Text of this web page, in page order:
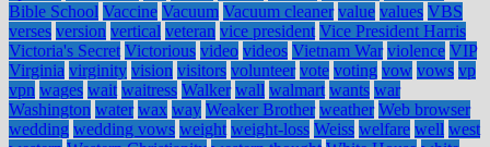
Bible School Vaccine Vacuum Vacuum cleaner value values VBS
verses version vertical veteran vice president Vice President Harris
Victoria's Secret Victorious video videos Vietnam War violence VIP
Virginia virginity vision visitors volunteer vote voting vow vows vp
vpn wages wait waitress Walker wall walmart wants war
Washington water wax way Weaker Brother weather Web browser
wedding wedding vows weight weight-loss Weiss welfare well west